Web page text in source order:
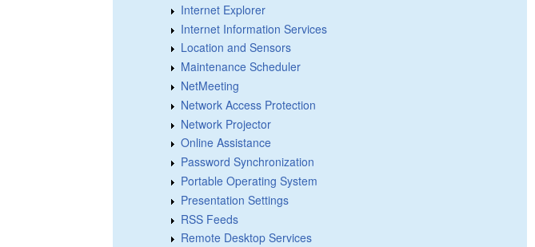
Internet Explorer
Internet Information Services
Location and Sensors
Maintenance Scheduler
NetMeeting
Network Access Protection
Network Projector
Online Assistance
Password Synchronization
Portable Operating System
Presentation Settings
RSS Feeds
Remote Desktop Services